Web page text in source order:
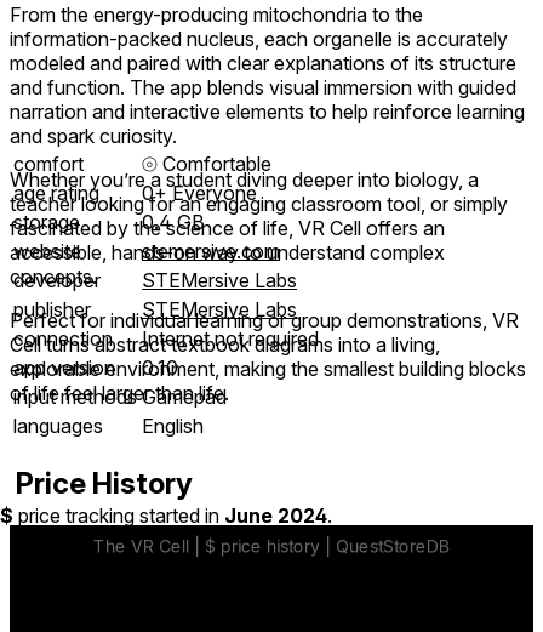
From the energy-producing mitochondria to the
information-packed nucleus, each organelle is accurately
modeled and paired with clear explanations of its structure
and function. The app blends visual immersion with guided
narration and interactive elements to help reinforce learning
and spark curiosity.
Whether you’re a student diving deeper into biology, a
teacher looking for an engaging classroom tool, or simply
fascinated by the science of life, VR Cell offers an
accessible, hands-on way to understand complex
concepts.
Perfect for individual learning or group demonstrations, VR
Cell turns abstract textbook diagrams into a living,
explorable environment, making the smallest building blocks
of life feel larger than life.
comfort ⦾ Comfortable
age rating
0+ Everyone
storage
0.4 GB
website
stemersive.com
developer
STEMersive Labs
publisher
STEMersive Labs
connection
Internet not required
app version
0.10
input methods Gamepad
languages
English
Price History
$ price tracking started in June 2024.